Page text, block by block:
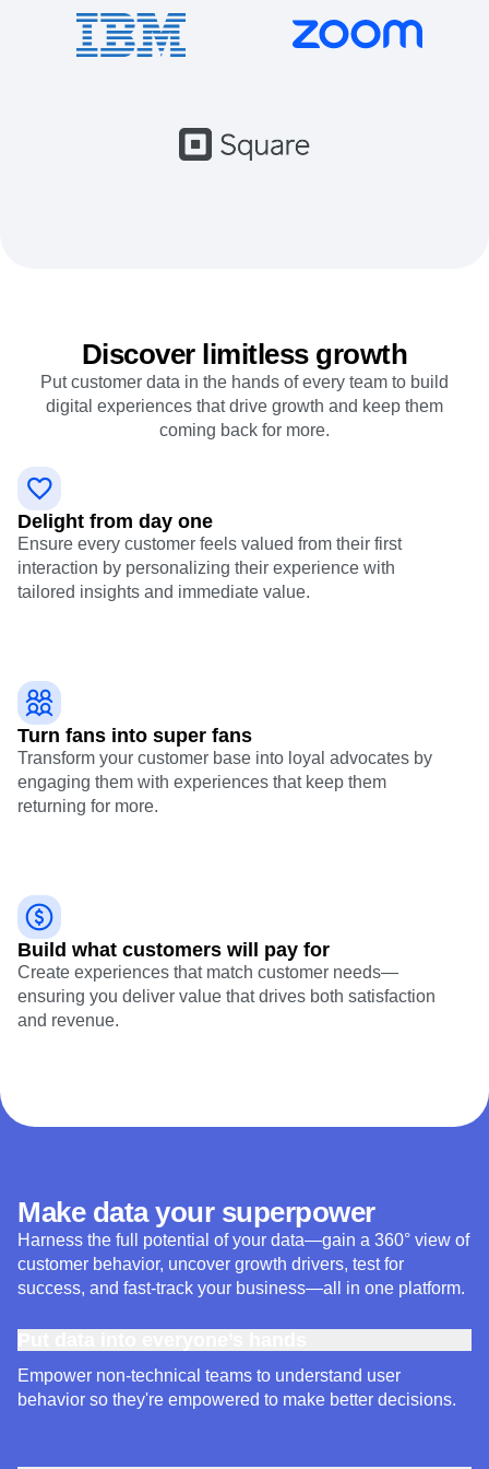
Event Taxonomy Generator
Discover limitless growth
Put customer data in the hands of every team to build
digital experiences that drive growth and keep them
coming back for more.
Delight from day one
Ensure every customer feels valued from their first
interaction by personalizing their experience with
tailored insights and immediate value.
Turn fans into super fans
Transform your customer base into loyal advocates by
engaging them with experiences that keep them
returning for more.
Build what customers will pay for
Create experiences that match customer needs—
ensuring you deliver value that drives both satisfaction
and revenue.
Make data your superpower
Harness the full potential of your data—gain a 360° view of
customer behavior, uncover growth drivers, test for
success, and fast-track your business—all in one platform.
Empower non-technical teams to understand user
behavior so they're empowered to make better decisions.